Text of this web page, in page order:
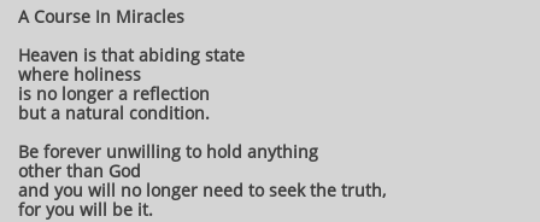
A Course In Miracles
Heaven is that abiding state
where holiness
is no longer a reflection
but a natural condition.
Be forever unwilling to hold anything
other than God
and you will no longer need to seek the truth,
for you will be it.